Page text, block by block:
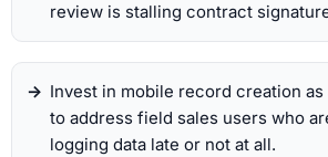
review is stalling contract
Invest in mobile record creation
to address field sales users who
logging data late or not at all.